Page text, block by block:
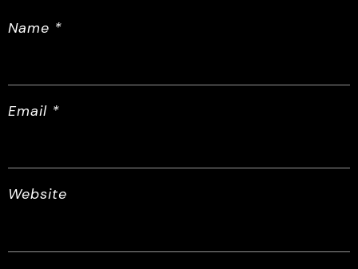
Name *
Email *
Website